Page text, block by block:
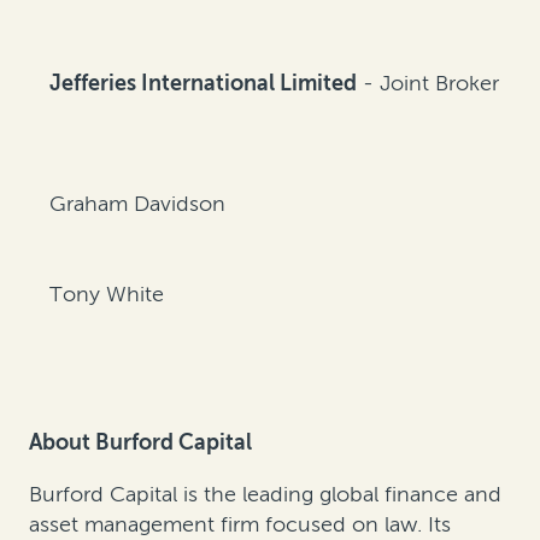
Jefferies International Limited - Joint Broker
Graham Davidson
Tony White
About Burford Capital
Burford Capital is the leading global finance and
asset management firm focused on law. Its